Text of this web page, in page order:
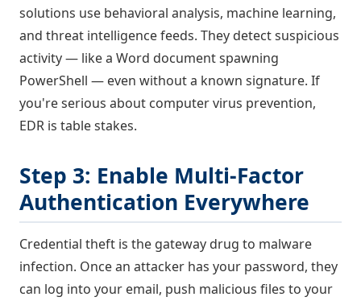
solutions use behavioral analysis, machine learning,
and threat intelligence feeds. They detect suspicious
activity — like a Word document spawning
PowerShell — even without a known signature. If
you're serious about computer virus prevention,
EDR is table stakes.
Step 3: Enable Multi-Factor
Authentication Everywhere
Credential theft is the gateway drug to malware
infection. Once an attacker has your password, they
can log into your email, push malicious files to your